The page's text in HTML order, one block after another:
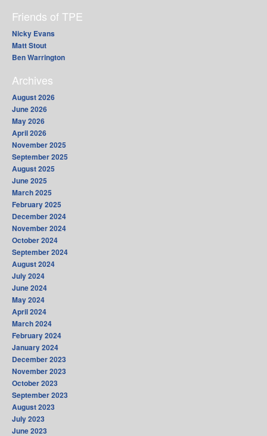
Friends of TPE
Nicky Evans
Matt Stout
Ben Warrington
Archives
August 2026
June 2026
May 2026
April 2026
November 2025
September 2025
August 2025
June 2025
March 2025
February 2025
December 2024
November 2024
October 2024
September 2024
August 2024
July 2024
June 2024
May 2024
April 2024
March 2024
February 2024
January 2024
December 2023
November 2023
October 2023
September 2023
August 2023
July 2023
June 2023